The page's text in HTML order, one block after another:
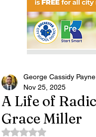
A Life of
Grace Miller
George Cassidy Payne
Nov 25, 2025
Rated NaN out of 5